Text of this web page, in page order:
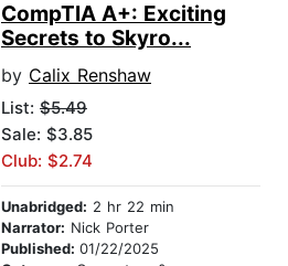
CompTIA A+: Exciting
Secrets to Skyro...
by Calix Renshaw
List: $5.49
Sale: $3.85
Club: $2.74
Unabridged: 2 hr 22 min
Narrator: Nick Porter
Published: 01/22/2025